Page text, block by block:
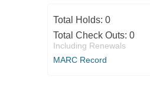
Total Holds: 0
Total Check Outs: 0
Including Renewals
MARC Record